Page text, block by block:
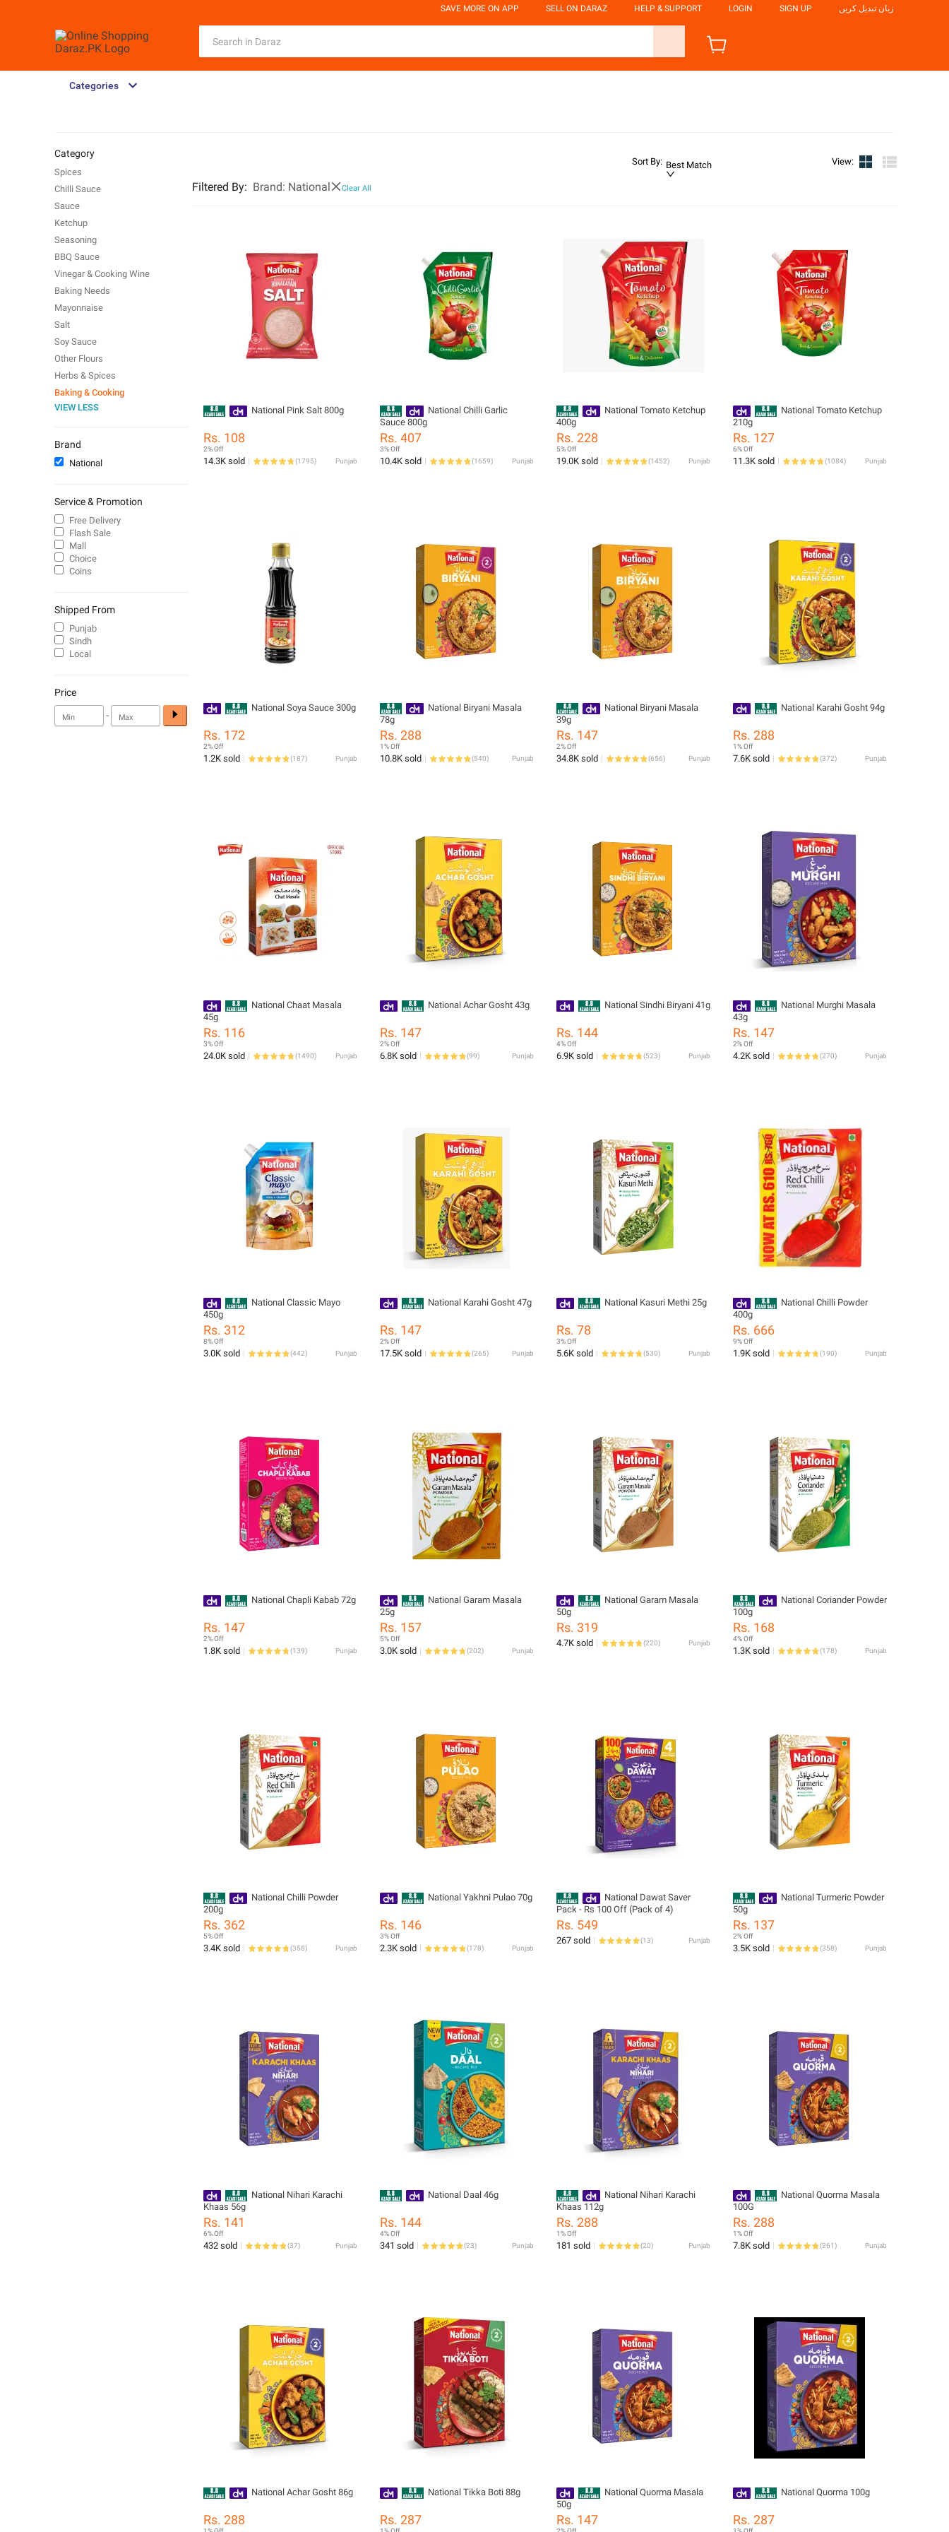
SAVE MORE ON APP SELL ON DARAZ HELP & SUPPORT LOGIN SIGN UP زبان تبدیل کریں
Categories
Sort By: Best Match View:
Filtered By: Brand: National Clear All
National Pink Salt 800g
Rs. 108
2% Off
14.3K sold (1795) Punjab
National Chilli Garlic
Sauce 800g
Rs. 407
3% Off
10.4K sold (1659) Punjab
National Tomato Ketchup
400g
Rs. 228
5% Off
19.0K sold (1452) Punjab
National Tomato Ketchup
210g
Rs. 127
6% Off
11.3K sold (1084) Punjab
National Soya Sauce 300g
Rs. 172
2% Off
1.2K sold (187) Punjab
National Biryani Masala
78g
Rs. 288
1% Off
10.8K sold (540) Punjab
National Biryani Masala
39g
Rs. 147
2% Off
34.8K sold (656) Punjab
National Karahi Gosht 94g
Rs. 288
1% Off
7.6K sold (372) Punjab
National Chaat Masala
45g
Rs. 116
3% Off
24.0K sold (1490) Punjab
National Achar Gosht 43g
Rs. 147
2% Off
6.8K sold (99) Punjab
National Sindhi Biryani 41g
Rs. 144
4% Off
6.9K sold (523) Punjab
National Murghi Masala
43g
Rs. 147
2% Off
4.2K sold (270) Punjab
National Classic Mayo
450g
Rs. 312
8% Off
3.0K sold (442) Punjab
National Karahi Gosht 47g
Rs. 147
2% Off
17.5K sold (265) Punjab
National Kasuri Methi 25g
Rs. 78
3% Off
5.6K sold (530) Punjab
National Chilli Powder
400g
Rs. 666
9% Off
1.9K sold (190) Punjab
National Chapli Kabab 72g
Rs. 147
2% Off
1.8K sold (139) Punjab
National Garam Masala
25g
Rs. 157
5% Off
3.0K sold (202) Punjab
National Garam Masala
50g
Rs. 319
4.7K sold (220) Punjab
National Coriander Powder
100g
Rs. 168
4% Off
1.3K sold (178) Punjab
National Chilli Powder
200g
Rs. 362
5% Off
3.4K sold (358) Punjab
National Yakhni Pulao 70g
Rs. 146
3% Off
2.3K sold (178) Punjab
National Dawat Saver
Pack - Rs 100 Off (Pack of 4)
Rs. 549
267 sold (13) Punjab
National Turmeric Powder
50g
Rs. 137
2% Off
3.5K sold (358) Punjab
National Nihari Karachi
Khaas 56g
Rs. 141
6% Off
432 sold (37) Punjab
National Daal 46g
Rs. 144
4% Off
341 sold (23) Punjab
National Nihari Karachi
Khaas 112g
Rs. 288
1% Off
181 sold (20) Punjab
National Quorma Masala
100G
Rs. 288
1% Off
7.8K sold (261) Punjab
National Achar Gosht 86g
Rs. 288
National Tikka Boti 88g
Rs. 287
National Quorma Masala
50g
Rs. 147
National Quorma 100g
Rs. 287
Category
Spices
Chilli Sauce
Sauce
Ketchup
Seasoning
BBQ Sauce
Vinegar & Cooking Wine
Baking Needs
Mayonnaise
Salt
Soy Sauce
Other Flours
Herbs & Spices
Baking & Cooking
VIEW LESS
Brand
National
Service & Promotion
Free Delivery
Flash Sale
Mall
Choice
Coins
Shipped From
Punjab
Sindh
Local
Price
-